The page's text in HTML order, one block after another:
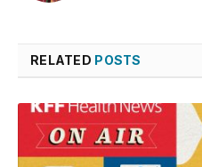
RELATED POSTS